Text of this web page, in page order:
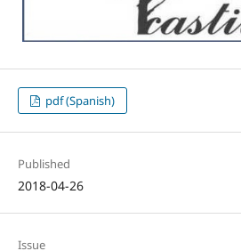
pdf (Spanish)
Published
2018-04-26
Issue